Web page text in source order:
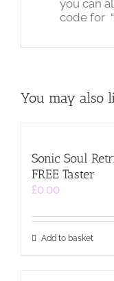
you can
code for
You may also
Sonic Soul
FREE Taster
£0.00
Add to basket